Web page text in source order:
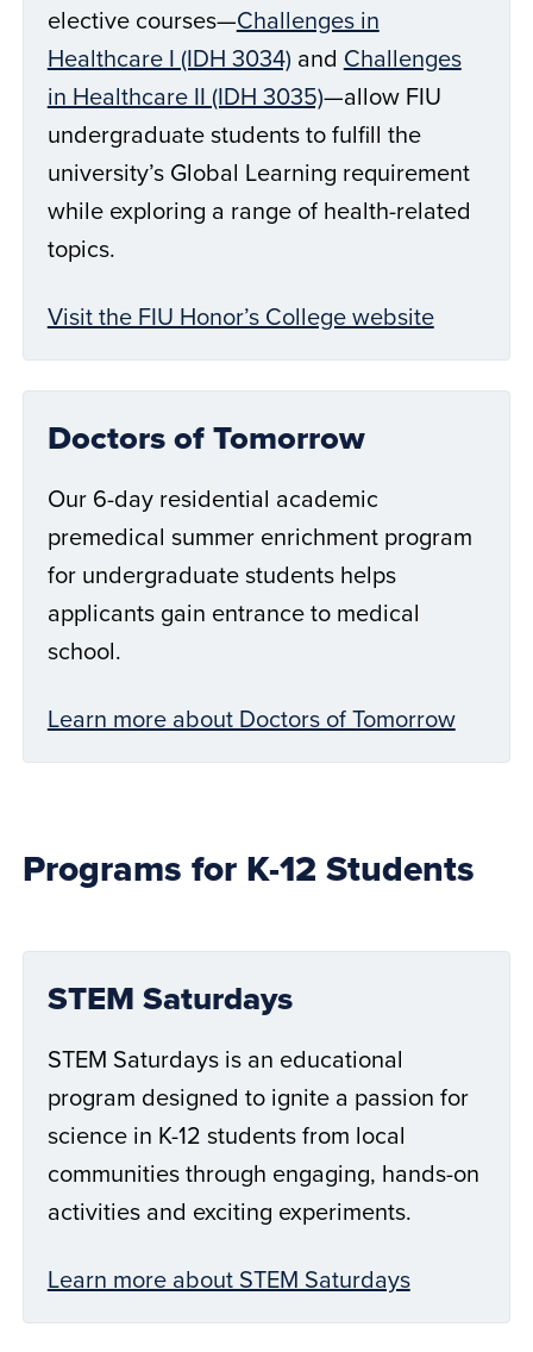
elective courses—Challenges in
Healthcare I (IDH 3034) and Challenges
in Healthcare II (IDH 3035)—allow FIU
undergraduate students to fulfill the
university’s Global Learning requirement
while exploring a range of health-related
topics.
Visit the FIU Honor’s College website
Doctors of Tomorrow
Our 6-day residential academic
premedical summer enrichment program
for undergraduate students helps
applicants gain entrance to medical
school.
Learn more about Doctors of Tomorrow
Programs for K-12 Students
STEM Saturdays
STEM Saturdays is an educational
program designed to ignite a passion for
science in K-12 students from local
communities through engaging, hands-on
activities and exciting experiments.
Learn more about STEM Saturdays